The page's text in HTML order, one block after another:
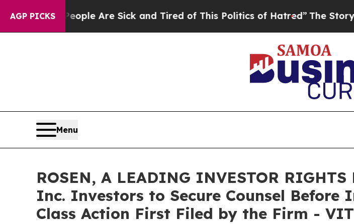
AGP PICKS
“People Are Sick and Tired of This Politics of Hatred”The Story
Menu
ROSEN, A LEADING INVESTOR
Inc. Investors to Secure Counsel
Class Action First Filed by the Firm -